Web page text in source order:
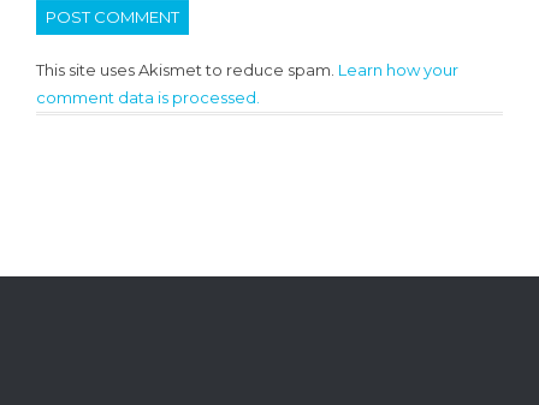
This site uses Akismet to reduce spam. Learn how your
comment data is processed.